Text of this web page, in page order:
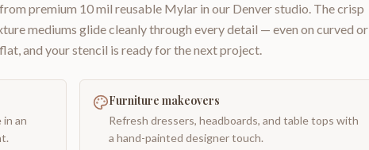
premium 10 mil reusable Mylar in our Denver studio. The crisp
mediums glide cleanly through every detail — even on curved or
and your stencil is ready for the next project.
an
Furniture makeovers
Refresh dressers, headboards, and table tops with
a hand-painted designer touch.